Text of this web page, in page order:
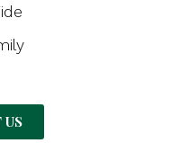
US